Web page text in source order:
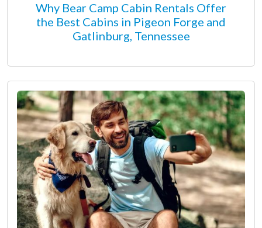
Why Bear Camp Cabin Rentals Offer
the Best Cabins in Pigeon Forge and
Gatlinburg, Tennessee